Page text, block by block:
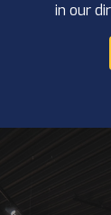
in our